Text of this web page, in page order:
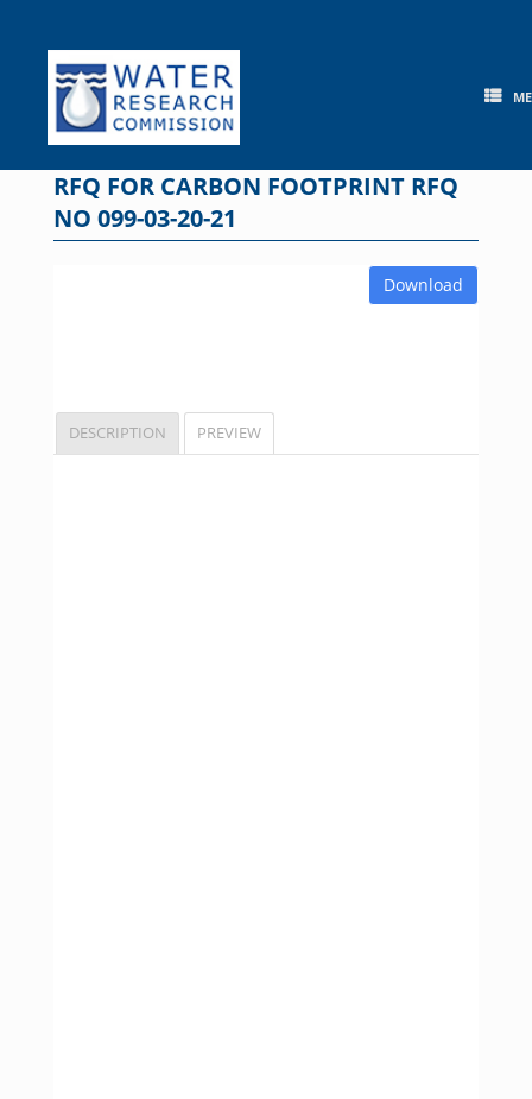
content
RFQ FOR CARBON FOOTPRINT RFQ
NO 099-03-20-21
Download
DESCRIPTION PREVIEW